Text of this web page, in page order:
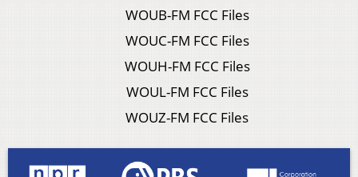
WOUB-FM FCC Files
WOUC-FM FCC Files
WOUH-FM FCC Files
WOUL-FM FCC Files
WOUZ-FM FCC Files